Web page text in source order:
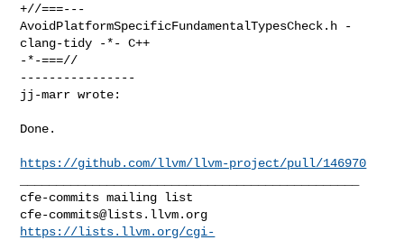
+//===---
AvoidPlatformSpecificFundamentalTypesCheck.h -
clang-tidy -*- C++
-*-===//
----------------
jj-marr wrote:
Done.
https://github.com/llvm/llvm-project/pull/146970
cfe-commits@lists.llvm.org
https://lists.llvm.org/cgi-